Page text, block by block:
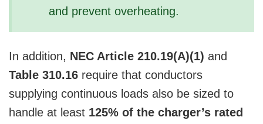
and prevent overheating.
In addition, NEC Article 210.19(A)(1) and
Table 310.16 require that conductors
supplying continuous loads also be sized to
handle at least 125% of the charger’s rated